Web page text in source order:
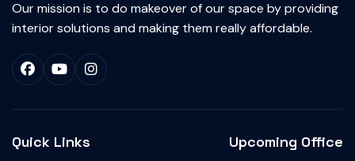
Our mission is to do makeover of our space by providing
interior solutions and making them really affordable.
Quick Links Upcoming Office